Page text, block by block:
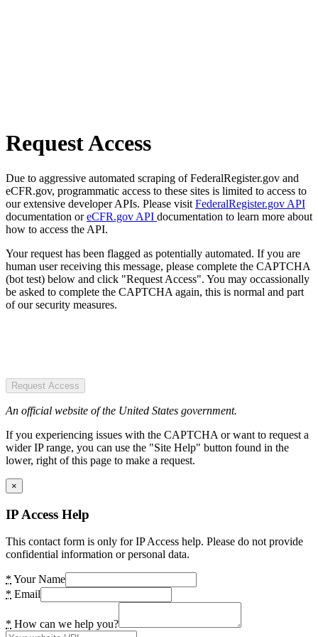
Request Access
Due to aggressive automated scraping of FederalRegister.gov and
eCFR.gov, programmatic access to these sites is limited to access to
our extensive developer APIs. Please visit FederalRegister.gov API
documentation oreCFR.gov API documentation to learn more about
how to access the API.
Your request has been flagged as potentially automated. If you are
human user receiving this message, please complete the CAPTCHA
(bot test) below and click "Request Access". You may occassionally
be asked to complete the CAPTCHA again, this is normal and part
of our security measures.
Request Access
An official website of the United States government.
If you experiencing issues with the CAPTCHA or want to request a
wider IP range, you can use the "Site Help" button found in the
lower, right of this page to make a request.
×
IP Access Help
This contact form is only for IP Access help. Please do not provide
confidential information or personal data.
* Your Name
* Email
* How can we help you?